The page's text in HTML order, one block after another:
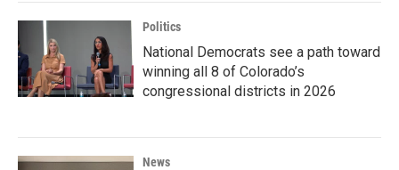
Politics
National Democrats see a path toward
winning all 8 of Colorado’s
congressional districts in 2026
News